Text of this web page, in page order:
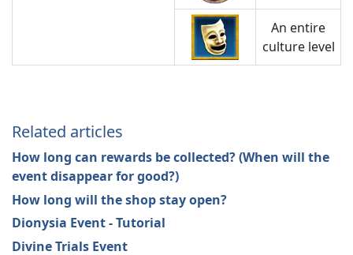
An entire
culture level
Related articles
How long can rewards be collected? (When will the
event disappear for good?)
How long will the shop stay open?
Dionysia Event - Tutorial
Divine Trials Event